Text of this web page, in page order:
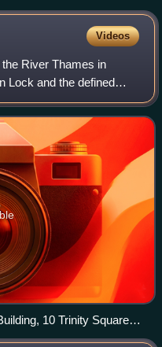
Videos
River Thames in
Lock and the defined
any associated
10 Trinity Square,